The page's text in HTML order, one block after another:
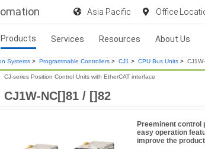
Asia Pacific Office
Products Services Resources About Us
Systems > Programmable Controllers > CJ1 > CPU Bus Units >
CJ1W-NC[]81 / []82
CJ-series Position Control Units with EtherCAT interface
Preeminent control
easy operation
improve the